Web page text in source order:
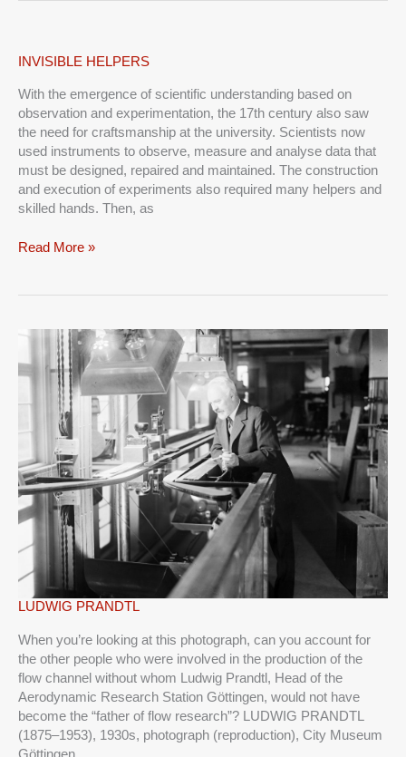
INVISIBLE HELPERS
With the emergence of scientific understanding based on
observation and experimentation, the 17th century also saw
the need for craftsmanship at the university. Scientists now
used instruments to observe, measure and analyse data that
must be designed, repaired and maintained. The construction
and execution of experiments also required many helpers and
skilled hands. Then, as
INVISIBLE
Read More »
LUDWIG PRANDTL
When you’re looking at this photograph, can you account for
the other people who were involved in the production of the
flow channel without whom Ludwig Prandtl, Head of the
Aerodynamic Research Station Göttingen, would not have
become the “father of flow research”? LUDWIG PRANDTL
(1875–1953), 1930s, photograph (reproduction), City Museum
LUDWIG